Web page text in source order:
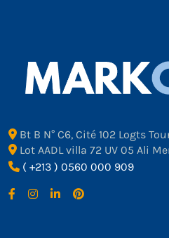
Bt B N° C6, Cité 102 Logts
Lot AADL villa 72 UV 05 Ali
( +213 ) 0560 000 909